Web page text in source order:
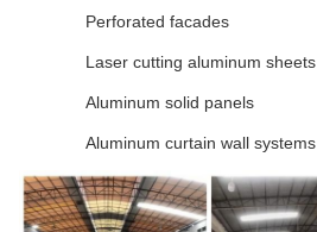
Perforated facades
Laser cutting aluminum sheets
Aluminum solid panels
Aluminum curtain wall systems